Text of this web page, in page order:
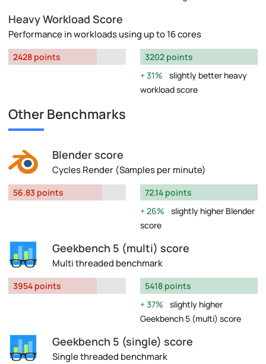
Heavy Workload Score
Performance in workloads using up to 16 cores
2428 points
3202 points
31%
slightly better heavy
workload score
Other Benchmarks
Blender score
Cycles Render (Samples per minute)
56.83 points
72.14 points
26%
slightly higher Blender
score
Geekbench 5 (multi) score
Multi threaded benchmark
3954 points
5418 points
37%
slightly higher
Geekbench 5 (multi) score
Geekbench 5 (single) score
Single threaded benchmark